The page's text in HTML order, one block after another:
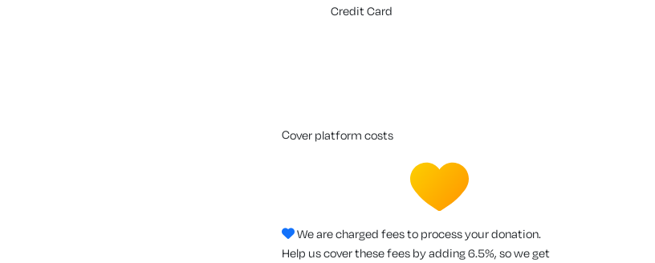
Credit Card
cover platform costs
We are charged fees to process your donation.
Help us cover these fees by adding 6.5%, so we get